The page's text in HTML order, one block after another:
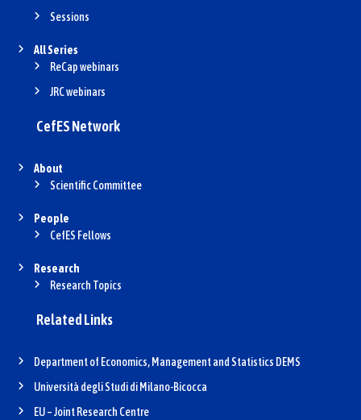
Sessions
All Series
ReCap webinars
JRC webinars
CefES Network
About
Scientific Committee
People
CefES Fellows
Research
Research Topics
Related Links
Department of Economics, Management and Statistics DEMS
Università degli Studi di Milano-Bicocca
EU – Joint Research Centre